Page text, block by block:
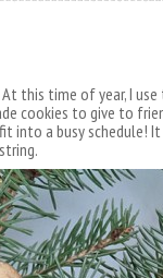
this time of year, I
cookies to give to
a busy schedule!